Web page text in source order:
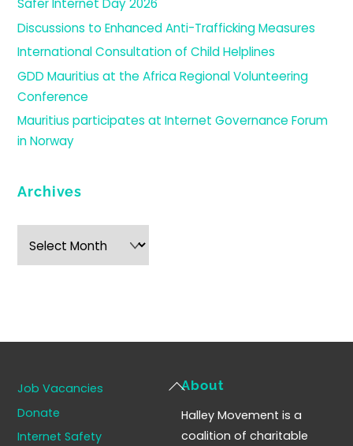
Safer Internet Day 2026
Discussions to Enhanced Anti-Trafficking Measures
International Consultation of Child Helplines
GDD Mauritius at the Africa Regional Volunteering
Conference
Mauritius participates at Internet Governance Forum
in Norway
Archives
Archives
Back
Top
Job Vacancies
Donate
Internet Safety
About
Halley Movement is a
coalition of charitable